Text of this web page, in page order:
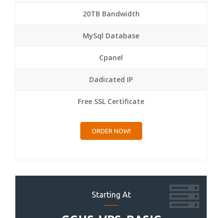
20TB Bandwidth
MySql Database
Cpanel
Dadicated IP
Free SSL Certificate
ORDER NOW!
Starting At